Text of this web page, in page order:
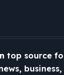
top source